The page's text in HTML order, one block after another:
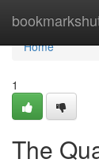
Home
Home
1
The